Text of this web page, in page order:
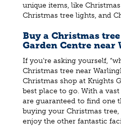
unique items, like
Christmas tree lights, and
Buy a Christmas
Garden Centre near
If you’re asking yourself,
Christmas tree near
Christmas shop at Knights
best place to go. With a
are guaranteed to find one
buying your Christmas
enjoy the other fantastic